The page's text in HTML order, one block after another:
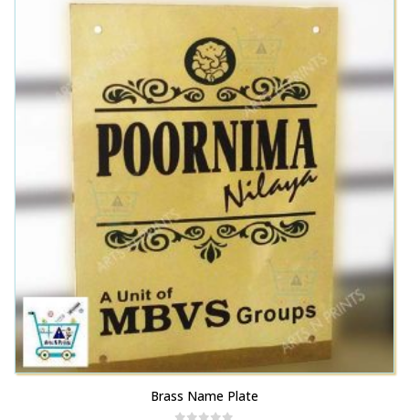
Brass Name Plate